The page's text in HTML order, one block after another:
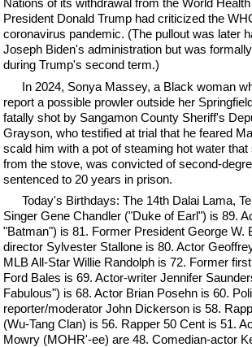
Nations of its withdrawal from the World
President Donald Trump had criticized the
coronavirus pandemic. (The pullout was later
Joseph Biden's administration but was
during Trump's second term.)
In 2024, Sonya Massey, a Black woman
report a possible prowler outside her
fatally shot by Sangamon County Sheriff's
Grayson, who testified at trial that he feared
scald him with a pot of steaming hot water
from the stove, was convicted of second-
sentenced to 20 years in prison.
Today's Birthdays: The 14th Dalai Lama,
Singer Gene Chandler ("Duke of Earl") is 89.
"Batman") is 81. Former President George W.
director Sylvester Stallone is 80. Actor
MLB All-Star Willie Randolph is 72. Former
Ford Bales is 69. Actor-writer Jennifer
Fabulous") is 68. Actor Brian Posehn is 60.
reporter/moderator John Dickerson is 58.
(Wu-Tang Clan) is 56. Rapper 50 Cent is 51.
Mowry (MOHR'-ee) are 48. Comedian-actor